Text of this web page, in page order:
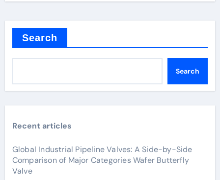
Search
Search
Recent articles
Global Industrial Pipeline Valves: A Side-by-Side
Comparison of Major Categories Wafer Butterfly
Valve